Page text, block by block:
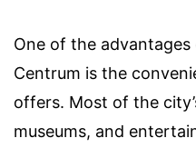
One of the
Centrum is the
offers. Most of the
museums, and